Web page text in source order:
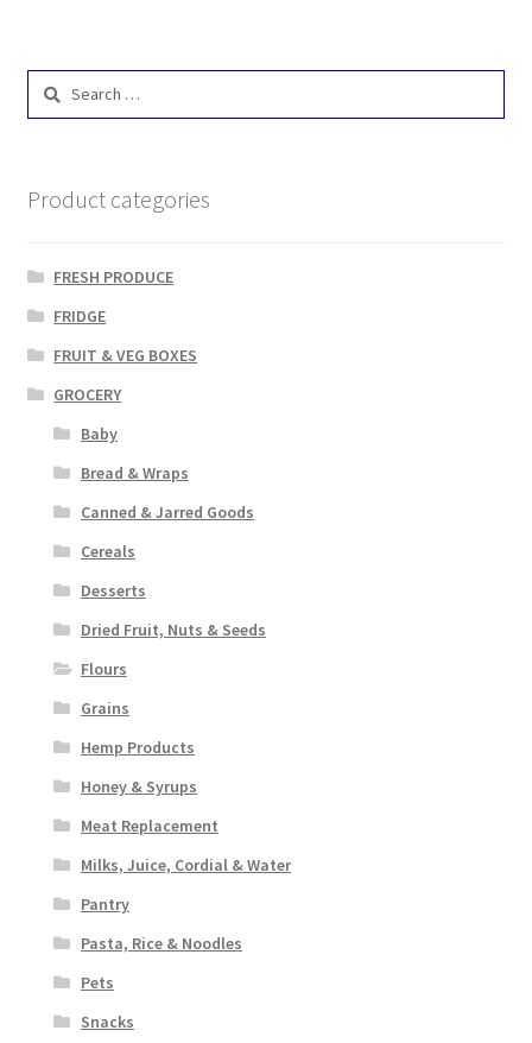
Product categories
FRESH PRODUCE
FRIDGE
FRUIT & VEG BOXES
GROCERY
Baby
Bread & Wraps
Canned & Jarred Goods
Cereals
Desserts
Dried Fruit, Nuts & Seeds
Flours
Grains
Hemp Products
Honey & Syrups
Meat Replacement
Milks, Juice, Cordial & Water
Pantry
Pasta, Rice & Noodles
Pets
Snacks